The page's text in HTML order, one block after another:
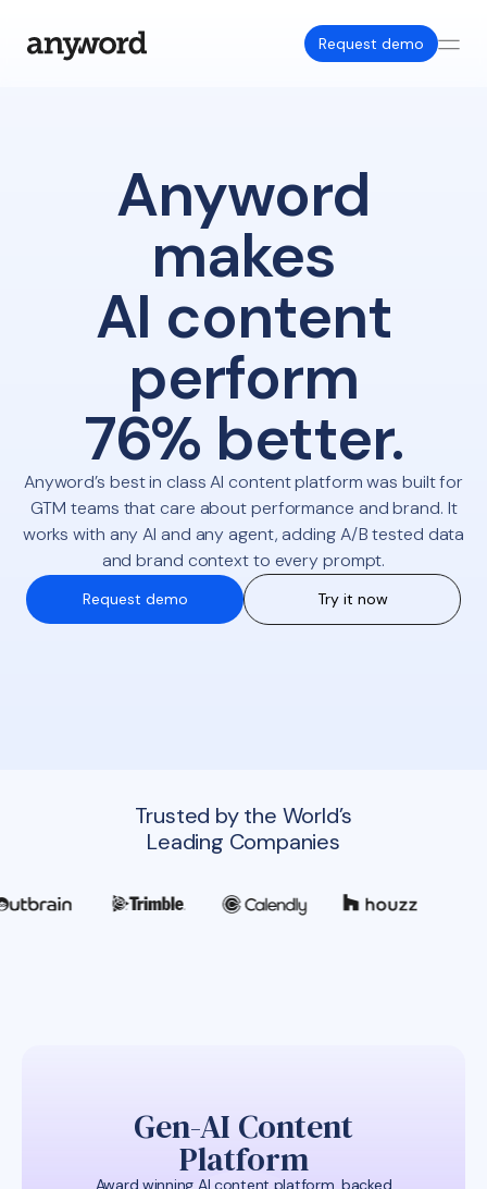
Request demo
Anyword
makes
AI content
perform
76% better.
Anyword’s best in class AI content platform was built for
GTM teams that care about performance and brand. It
works with any AI and any agent, adding A/B tested data
and brand context to every prompt.
Request demo Try it now
Trusted by the World’s
Leading Companies
Gen-AI Content
Platform
Award winning AI content platform, backed